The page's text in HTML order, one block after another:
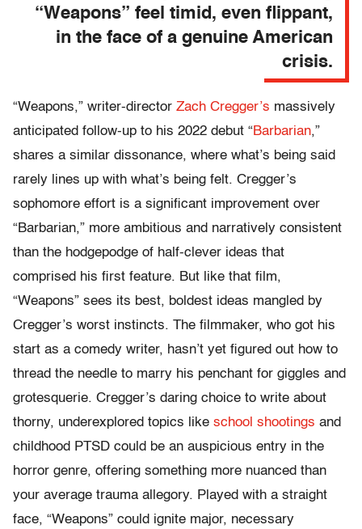
“Weapons” feel timid, even flippant,
in the face of a genuine American
crisis.
“Weapons,” writer-director Zach Cregger’s massively
anticipated follow-up to his 2022 debut “Barbarian,”
shares a similar dissonance, where what’s being said
rarely lines up with what’s being felt. Cregger’s
sophomore effort is a significant improvement over
“Barbarian,” more ambitious and narratively consistent
than the hodgepodge of half-clever ideas that
comprised his first feature. But like that film,
“Weapons” sees its best, boldest ideas mangled by
Cregger’s worst instincts. The filmmaker, who got his
start as a comedy writer, hasn’t yet figured out how to
thread the needle to marry his penchant for giggles and
grotesquerie. Cregger’s daring choice to write about
thorny, underexplored topics like school shootings and
childhood PTSD could be an auspicious entry in the
horror genre, offering something more nuanced than
your average trauma allegory. Played with a straight
face, “Weapons” could ignite major, necessary